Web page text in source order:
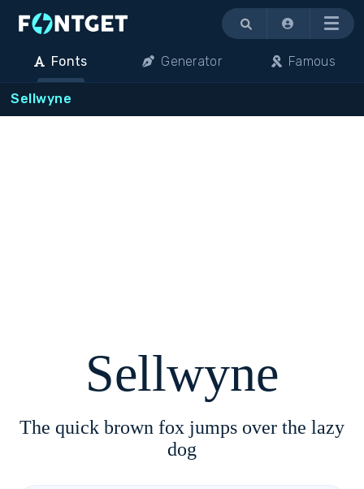
Menu
Fonts Generator Famous
Sellwyne
Sellwyne
The quick brown fox jumps over the lazy
dog